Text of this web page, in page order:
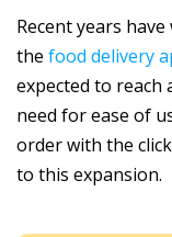
Recent years
the food delivery
expected to reach
need for ease of
order with the
to this expansion.